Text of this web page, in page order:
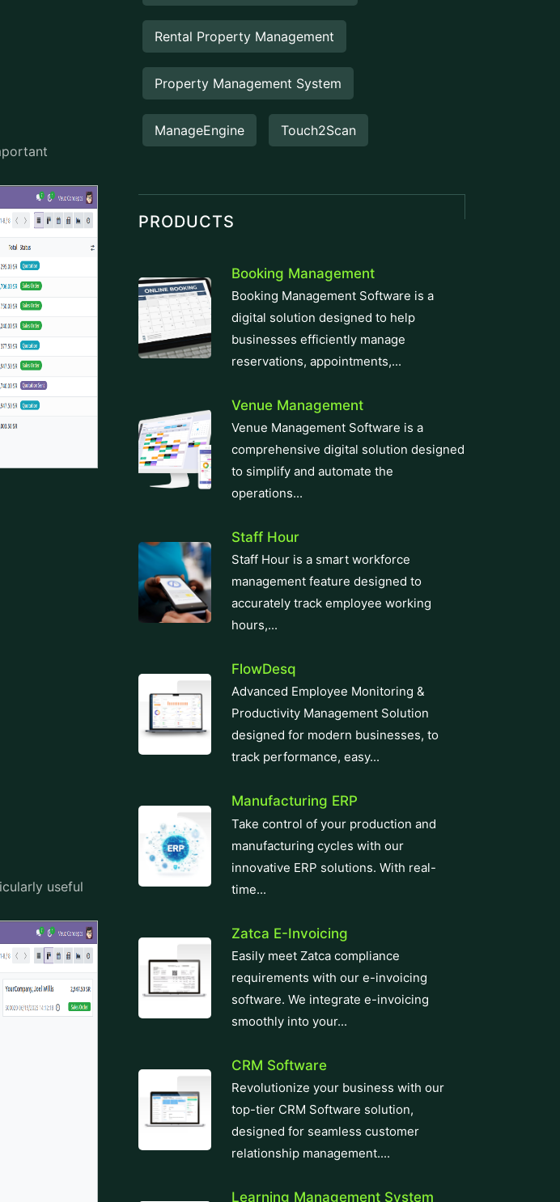
useful
Rental Property Management
Property Management System
ManageEngine Touch2Scan
PRODUCTS
Booking Management
Booking Management Software is a
digital solution designed to help
businesses efficiently manage
reservations, appointments,...
Venue Management
Venue Management Software is a
comprehensive digital solution designed
to simplify and automate the
operations...
Staff Hour
Staff Hour is a smart workforce
management feature designed to
accurately track employee working
hours,...
FlowDesq
Advanced Employee Monitoring &
Productivity Management Solution
designed for modern businesses, to
track performance, easy...
Manufacturing ERP
Take control of your production and
manufacturing cycles with our
innovative ERP solutions. With real-
time...
Zatca E-Invoicing
Easily meet Zatca compliance
requirements with our e-invoicing
software. We integrate e-invoicing
smoothly into your...
CRM Software
Revolutionize your business with our
top-tier CRM Software solution,
designed for seamless customer
relationship management....
Learning Management System